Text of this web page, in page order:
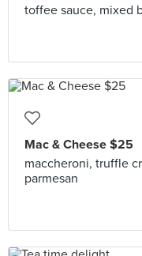
toffee sauce, mixed
Mac & Cheese $25
maccheroni, truffle
parmesan